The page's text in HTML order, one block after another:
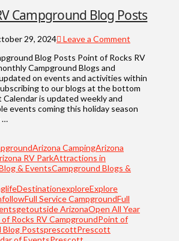
Campground Blog Posts
29, 2024
Leave a Comment
Blog Posts Point of Rocks RV
Campground Blogs and
on events and activities within
to our blogs at the bottom
is updated weekly and
events coming this holiday season
…
Arizona CampingArizona
RV ParkAttractions in
& EventsCampground Blogs &
DestinationexploreExplore
followFull Service CampgroundFull
getoutside ArizonaOpen All Year
Rocks RV CampgroundPoint of
Blog PostsprescottPrescott